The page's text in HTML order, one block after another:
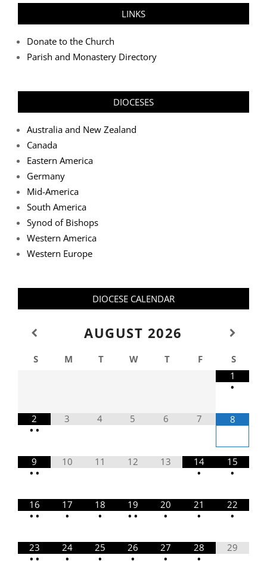
LINKS
Donate to the Church
Parish and Monastery Directory
DIOCESES
Australia and New Zealand
Canada
Eastern America
Germany
Mid-America
South America
Synod of Bishops
Western America
Western Europe
DIOCESE CALENDAR
AUGUST 2026
S M T W T F
S
1
•
2
• •
3 4 5 6 7 8
9
• •
10 11 12 13
14
•
15
•
16
• •
17
•
18
•
19
• •
20
•
21
•
22
•
23
• •
24
•
25
•
26
•
27
•
28
•
29